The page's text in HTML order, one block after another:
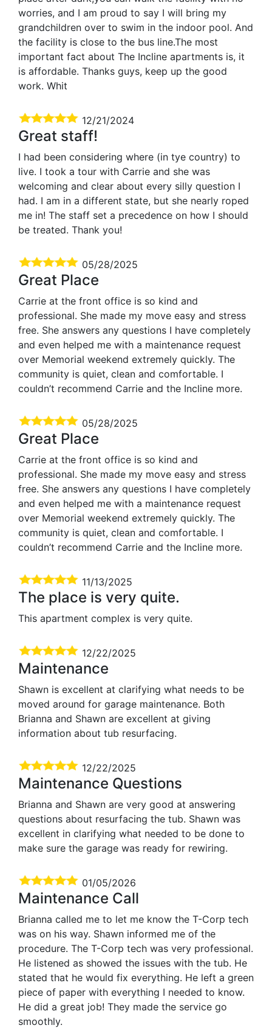
worries, and I am proud to say I will bring my
grandchildren over to swim in the indoor pool. And
the facility is close to the bus line.The most
important fact about The Incline apartments is, it
is affordable. Thanks guys, keep up the good
work. Whit
12/21/2024
Great staff!
I had been considering where (in tye country) to
live. I took a tour with Carrie and she was
welcoming and clear about every silly question I
had. I am in a different state, but she nearly roped
me in! The staff set a precedence on how I should
be treated. Thank you!
05/28/2025
Great Place
Carrie at the front office is so kind and
professional. She made my move easy and stress
free. She answers any questions I have completely
and even helped me with a maintenance request
over Memorial weekend extremely quickly. The
community is quiet, clean and comfortable. I
couldn’t recommend Carrie and the Incline more.
05/28/2025
Great Place
Carrie at the front office is so kind and
professional. She made my move easy and stress
free. She answers any questions I have completely
and even helped me with a maintenance request
over Memorial weekend extremely quickly. The
community is quiet, clean and comfortable. I
couldn’t recommend Carrie and the Incline more.
11/13/2025
The place is very quite.
This apartment complex is very quite.
12/22/2025
Maintenance
Shawn is excellent at clarifying what needs to be
moved around for garage maintenance. Both
Brianna and Shawn are excellent at giving
information about tub resurfacing.
12/22/2025
Maintenance Questions
Brianna and Shawn are very good at answering
questions about resurfacing the tub. Shawn was
excellent in clarifying what needed to be done to
make sure the garage was ready for rewiring.
01/05/2026
Maintenance Call
Brianna called me to let me know the T-Corp tech
was on his way. Shawn informed me of the
procedure. The T-Corp tech was very professional.
He listened as showed the issues with the tub. He
stated that he would fix everything. He left a green
piece of paper with everything I needed to know.
He did a great job! They made the service go
smoothly.